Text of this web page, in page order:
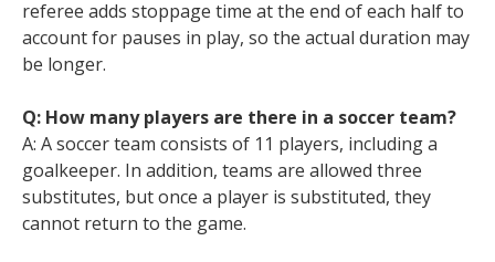
referee adds stoppage time at the end of each half to
account for pauses in play, so the actual duration may
be longer.
Q: How many players are there in a soccer team?
A: A soccer team consists of 11 players, including a
goalkeeper. In addition, teams are allowed three
substitutes, but once a player is substituted, they
cannot return to the game.